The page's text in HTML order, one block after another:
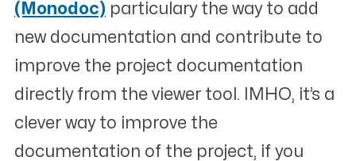
(Monodoc) particulary the way to add
new documentation and contribute to
improve the project documentation
directly from the viewer tool. IMHO, it’s a
clever way to improve the
documentation of the project, if you